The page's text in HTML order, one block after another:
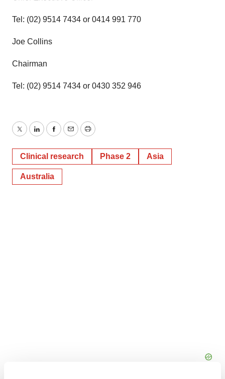
Tel: (02) 9514 7434 or 0414 991 770
Joe Collins
Chairman
Tel: (02) 9514 7434 or 0430 352 946
TwitterLinkedInFacebook
EmailPrint
Clinical research Phase 2 Asia
Australia